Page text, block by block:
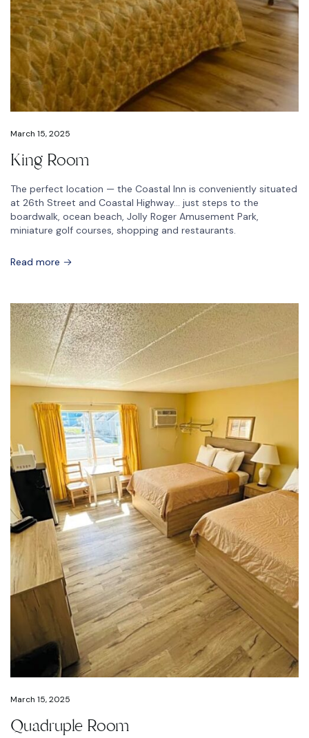
March 15, 2025
King Room
The perfect location — the Coastal Inn is conveniently situated
at 26th Street and Coastal Highway… just steps to the
boardwalk, ocean beach, Jolly Roger Amusement Park,
miniature golf courses, shopping and restaurants.
Read more
March 15, 2025
Quadruple Room